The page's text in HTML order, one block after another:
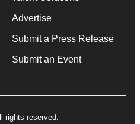
Advertise
Submit a Press Release
Submit an Event
rights reserved.